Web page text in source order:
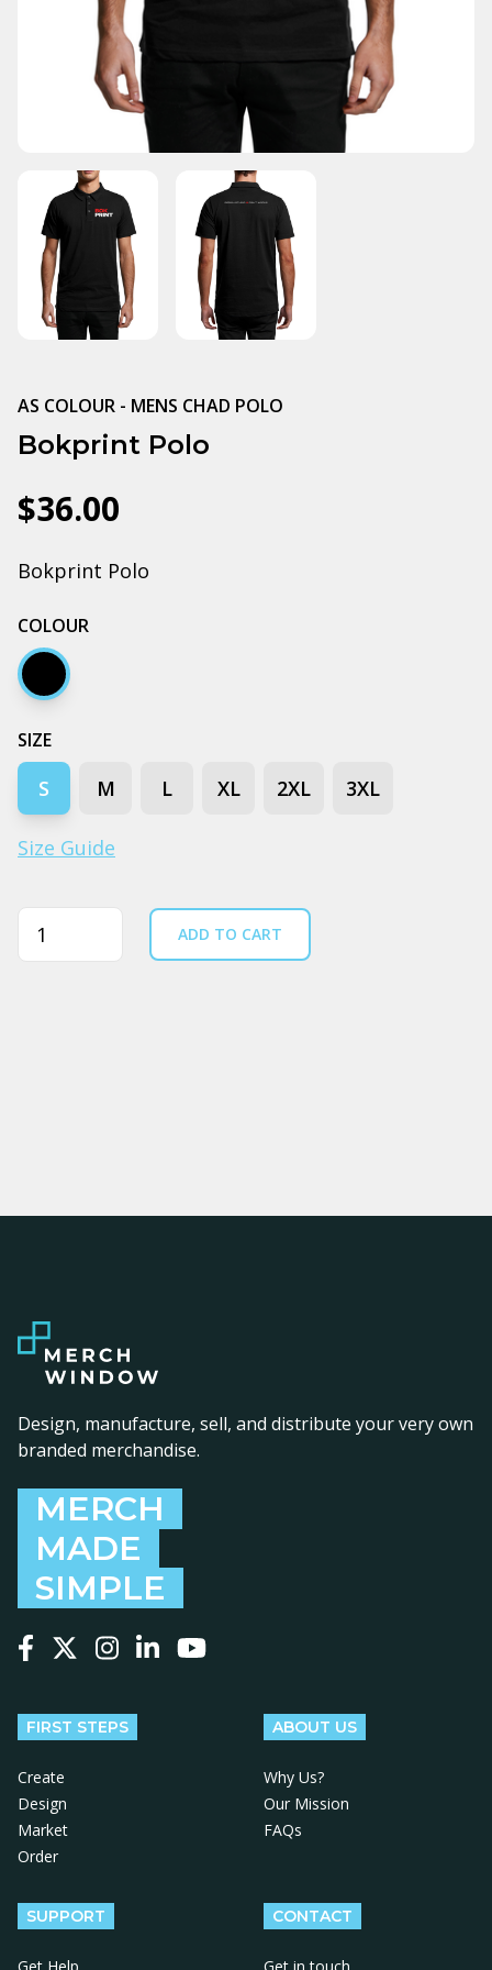
AS COLOUR - MENS CHAD POLO
Bokprint Polo
$36.00
Bokprint Polo
COLOUR
Black
SIZE
S M L XL 2XL 3XL
Size Guide
Quantity ADD TO CART
Design, manufacture, sell, and distribute your very own
branded merchandise.
MERCH
MADE
SIMPLE
FIRST STEPS
Create
Design
Market
Order
ABOUT US
Why Us?
Our Mission
FAQs
SUPPORT CONTACT